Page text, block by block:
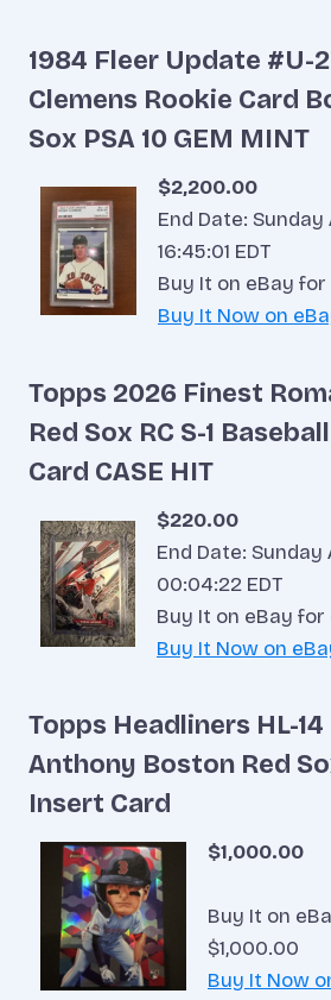
1984 Fleer Update #U-
Clemens Rookie Card
Sox PSA 10 GEM MINT
$2,200.00
End Date:
16:45:01 EDT
Buy It on eBay
Buy It Now on
Topps 2026 Finest
Red Sox RC S-1
Card CASE HIT
$220.00
End Date: Sunday
00:04:22 EDT
Buy It on eBay
Buy It Now on
Topps Headliners HL-14
Anthony Boston Red
Insert Card
$1,000.00
Buy It on
$1,000.00
Buy It Now